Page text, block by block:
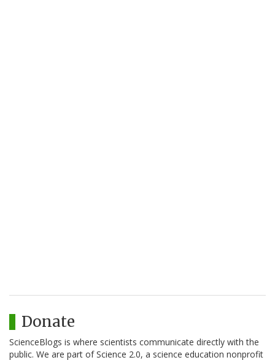
Donate
ScienceBlogs is where scientists communicate directly with the
public. We are part of Science 2.0, a science education nonprofit